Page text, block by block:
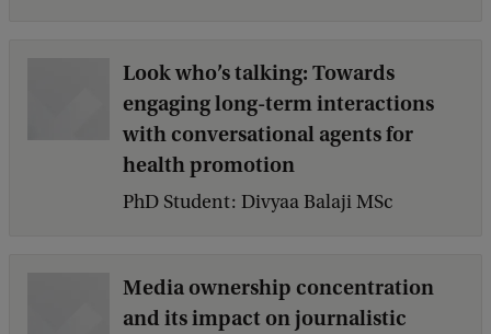
Look who’s talking: Towards
engaging long-term interactions
with conversational agents for
health promotion
PhD Student: Divyaa Balaji MSc
Media ownership concentration
and its impact on journalistic